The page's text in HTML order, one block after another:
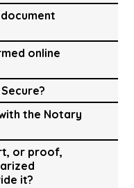
online
the Notary
or proof,
it?